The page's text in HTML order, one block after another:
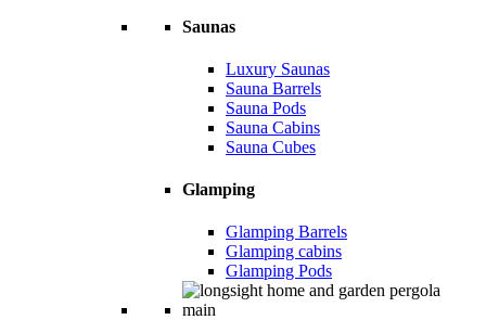
Saunas
Luxury Saunas
Sauna Barrels
Sauna Pods
Sauna Cabins
Sauna Cubes
Glamping
Glamping Barrels
Glamping cabins
Glamping Pods